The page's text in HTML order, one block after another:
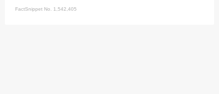
FactSnippet No. 1,542,405